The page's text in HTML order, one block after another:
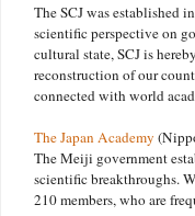
The SCJ was established
scientific perspective on
cultural state, SCJ is
reconstruction of our
connected with world
The Japan Academy
The Meiji government
scientific breakthroughs.
210 members, who are